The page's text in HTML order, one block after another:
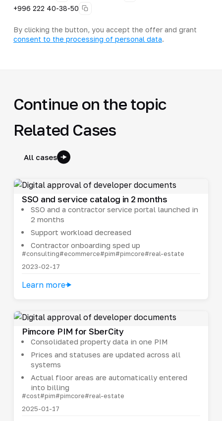
+996 222 40-38-50
By clicking the button, you accept the offer and grant
consent to the processing of personal data.
Continue on the topic
Related Cases
All cases
SSO and service catalog in 2 months
SSO and a contractor service portal launched in
2 months
Support workload decreased
Contractor onboarding sped up
#consulting#ecommerce#pim#pimcore#real-estate
2023-02-17
Learn more
Pimcore PIM for SberCity
Consolidated property data in one PIM
Prices and statuses are updated across all
systems
Actual floor areas are automatically entered
into billing
#cost#pim#pimcore#real-estate
2025-01-17